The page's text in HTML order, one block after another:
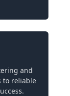
and
to reliable